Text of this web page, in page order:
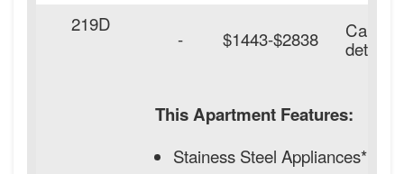
219D
- $1443-$2838 Call for
details.
This Apartment Features:
Stainess Steel Appliances*